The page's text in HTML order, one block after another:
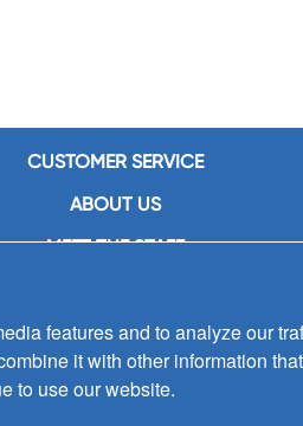
CUSTOMER SERVICE
ABOUT US
MEET THE STAFF
CONTACT US
UP FOR EMAIL ALERTS
features and to analyze our
it with other information
to use our website.